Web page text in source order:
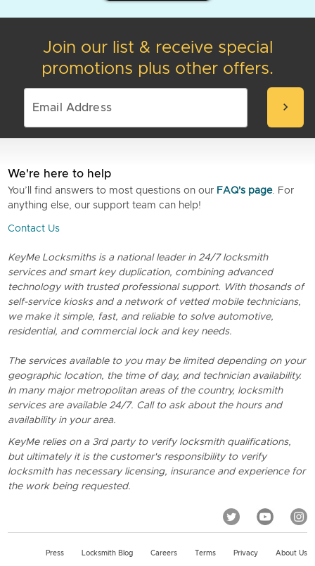
Join our list & receive special
promotions plus other offers.
chevron_right
We're here to help
You’ll find answers to most questions on our FAQ's page. For
anything else, our support team can help!
Contact Us
KeyMe Locksmiths is a national leader in 24/7 locksmith
services and smart key duplication, combining advanced
technology with trusted professional support. With thosands of
self-service kiosks and a network of vetted mobile technicians,
we make it simple, fast, and reliable to solve automotive,
residential, and commercial lock and key needs.
The services available to you may be limited depending on your
geographic location, the time of day, and technician availability.
In many major metropolitan areas of the country, locksmith
services are available 24/7. Call to ask about the hours and
availability in your area.
KeyMe relies on a 3rd party to verify locksmith qualifications,
but ultimately it is the customer's responsibility to verify
locksmith has necessary licensing, insurance and experience for
the work being requested.
Press Locksmith Blog Careers Terms Privacy About Us